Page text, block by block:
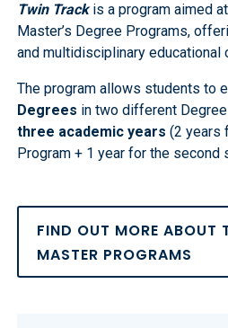
Twin Trackis a program aimed
Master’s Degree Programs,
and multidisciplinary educational
The program allows students to
Degrees in two different
three academic years (2 years
Program + 1 year for the second
FIND OUT MORE ABOUT
MASTER PROGRAMS